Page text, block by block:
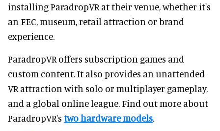
installing ParadropVR at their venue, whether it's
an FEC, museum, retail attraction or brand
experience.
ParadropVR offers subscription games and
custom content. It also provides an unattended
VR attraction with solo or multiplayer gameplay,
and a global online league. Find out more about
ParadropVR's two hardware models.